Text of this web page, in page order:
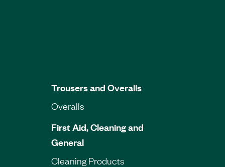
Trousers and Overalls
Overalls
First Aid, Cleaning and
General
Cleaning Products